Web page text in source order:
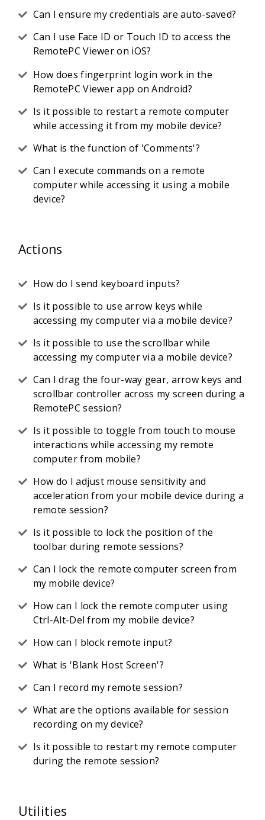
Can I ensure my credentials are auto-saved?
Can I use Face ID or Touch ID to access the
RemotePC Viewer on iOS?
How does fingerprint login work in the
RemotePC Viewer app on Android?
Is it possible to restart a remote computer
while accessing it from my mobile device?
What is the function of 'Comments'?
Can I execute commands on a remote
computer while accessing it using a mobile
device?
Actions
How do I send keyboard inputs?
Is it possible to use arrow keys while
accessing my computer via a mobile device?
Is it possible to use the scrollbar while
accessing my computer via a mobile device?
Can I drag the four-way gear, arrow keys and
scrollbar controller across my screen during a
RemotePC session?
Is it possible to toggle from touch to mouse
interactions while accessing my remote
computer from mobile?
How do I adjust mouse sensitivity and
acceleration from your mobile device during a
remote session?
Is it possible to lock the position of the
toolbar during remote sessions?
Can I lock the remote computer screen from
my mobile device?
How can I lock the remote computer using
Ctrl-Alt-Del from my mobile device?
How can I block remote input?
What is 'Blank Host Screen'?
Can I record my remote session?
What are the options available for session
recording on my device?
Is it possible to restart my remote computer
during the remote session?
Utilities